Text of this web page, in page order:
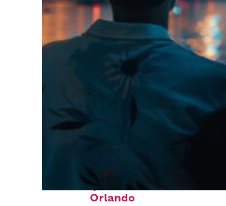
Fun facts about
Orlando